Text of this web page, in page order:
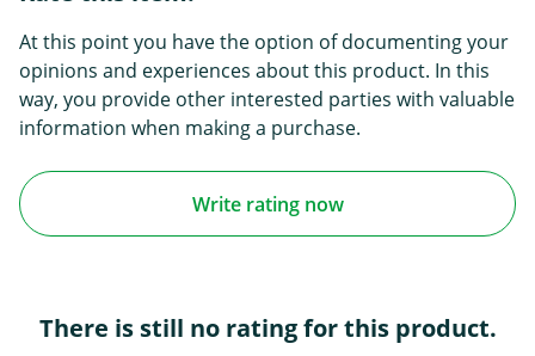
At this point you have the option of documenting your
opinions and experiences about this product. In this
way, you provide other interested parties with valuable
information when making a purchase.
Write rating now
There is still no rating for this product.